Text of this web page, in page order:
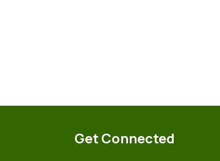
Get Connected